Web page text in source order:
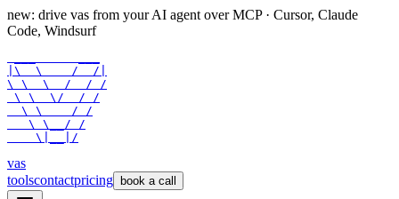
new: drive vas from your AI agent over MCP · Cursor, Claude
Code, Windsurf
|\  \    /  /|
\ \  \  /  / /
\ \  \/  / /
  \ \    / /
   \ \__/ /
    \|__|/
vas
toolscontactpricing book a call